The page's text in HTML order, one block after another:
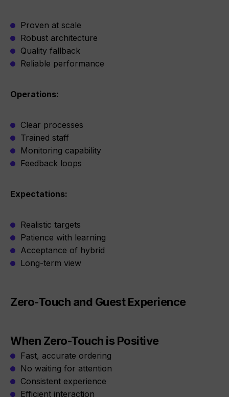
Proven at scale
Robust architecture
Quality fallback
Reliable performance
Operations:
Clear processes
Trained staff
Monitoring capability
Feedback loops
Expectations:
Realistic targets
Patience with learning
Acceptance of hybrid
Long-term view
Zero-Touch and Guest Experience
When Zero-Touch is Positive
Fast, accurate ordering
No waiting for attention
Consistent experience
Efficient interaction